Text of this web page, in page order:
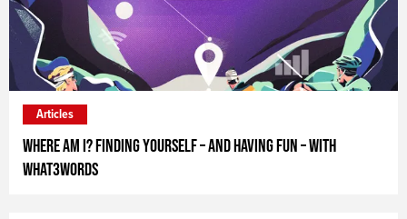
Where Am I? Finding yourself – and having fun – with
what3words
Articles